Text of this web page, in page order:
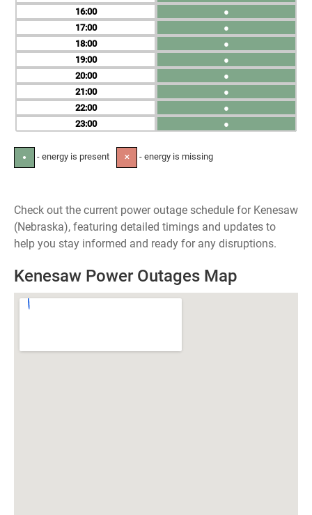
16
17
18
19
20
21
22
23
●
●
●
●
●
●
●
●
● - energy is present ✕ - energy is missing
Check out the current power outage schedule for Kenesaw
(Nebraska), featuring detailed timings and updates to
help you stay informed and ready for any disruptions.
Kenesaw Power Outages Map